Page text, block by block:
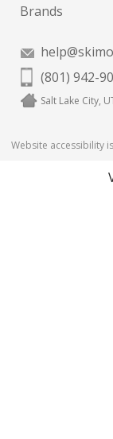
Brands
(801) 942-
Salt Lake City,
Website accessibility